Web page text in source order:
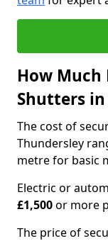
How Much
Shutters in
The cost of
Thundersley
metre for basic
Electric or
£1,500or more
The price of